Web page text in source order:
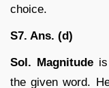
choice.
S7. Ans. (d)
Sol. Magnitudeis
the given word.